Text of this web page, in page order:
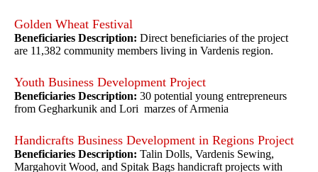
Golden Wheat Festival
Beneficiaries Description: Direct beneficiaries of the project
are 11,382 community members living in Vardenis region.
Youth Business Development Project
Beneficiaries Description: 30 potential young entrepreneurs
from Gegharkunik and Lori marzes of Armenia
Handicrafts Business Development in Regions Project
Beneficiaries Description: Talin Dolls, Vardenis Sewing,
Margahovit Wood, and Spitak Bags handicraft projects with